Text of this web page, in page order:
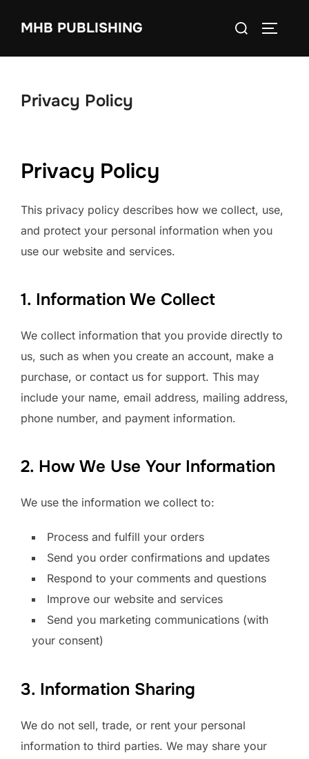
MHB PUBLISHING
Search
Privacy Policy
Privacy Policy
This privacy policy describes how we collect, use,
and protect your personal information when you
use our website and services.
1. Information We Collect
We collect information that you provide directly to
us, such as when you create an account, make a
purchase, or contact us for support. This may
include your name, email address, mailing address,
phone number, and payment information.
2. How We Use Your Information
We use the information we collect to:
Process and fulfill your orders
Send you order confirmations and updates
Respond to your comments and questions
Improve our website and services
Send you marketing communications (with
your consent)
3. Information Sharing
We do not sell, trade, or rent your personal
information to third parties. We may share your